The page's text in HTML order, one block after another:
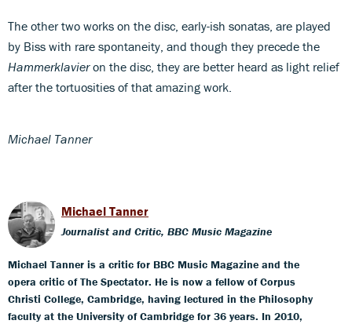
The other two works on the disc, early-ish sonatas, are played
by Biss with rare spontaneity, and though they precede the
Hammerklavieron the disc, they are better heard as light relief
after the tortuosities of that amazing work.
Michael Tanner
Michael Tanner
Journalist and Critic, BBC Music Magazine
Michael Tanner is a critic for BBC Music Magazine and the
opera critic of The Spectator. He is now a fellow of Corpus
Christi College, Cambridge, having lectured in the Philosophy
faculty at the University of Cambridge for 36 years. In 2010,